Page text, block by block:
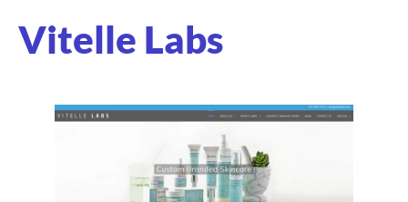
Vitelle Labs